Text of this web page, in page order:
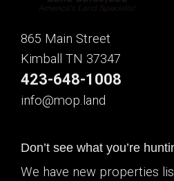
865 Main Street
Kimball TN 37347
423-648-1008
info@mop.land
Don’t see what you’re
We have new properties